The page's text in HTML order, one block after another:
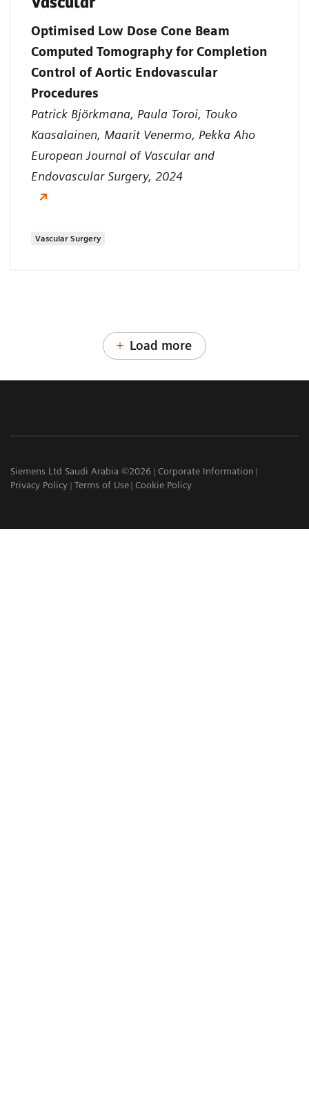
Optimised Low Dose Cone Beam
Computed Tomography for Completion
Control of Aortic Endovascular
Procedures
Patrick Björkmana, Paula Toroi, Touko
Kaasalainen, Maarit Venermo, Pekka Aho
European Journal of Vascular and
Endovascular Surgery, 2024
Vascular Surgery
Load more
Siemens Ltd Saudi Arabia ©2026
Corporate Information
Privacy Policy
Terms of Use Cookie Policy